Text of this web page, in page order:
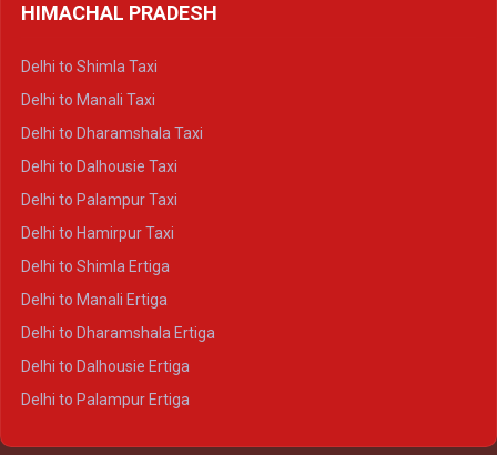
HIMACHAL PRADESH
Delhi to Shimla Taxi
Delhi to Manali Taxi
Delhi to Dharamshala Taxi
Delhi to Dalhousie Taxi
Delhi to Palampur Taxi
Delhi to Hamirpur Taxi
Delhi to Shimla Ertiga
Delhi to Manali Ertiga
Delhi to Dharamshala Ertiga
Delhi to Dalhousie Ertiga
Delhi to Palampur Ertiga